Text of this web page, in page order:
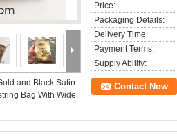
and Black Satin
Bag With Wide
Price:
Packaging Details:
Delivery Time:
Payment Terms:
Supply Ability:
Contact Now